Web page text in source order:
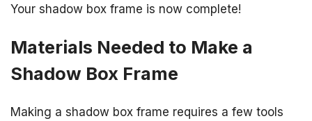
Your shadow box frame is now complete!
Materials Needed to Make a
Shadow Box Frame
Making a shadow box frame requires a few tools